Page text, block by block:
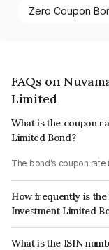
Zero Coupon
FAQs on
Limited
What is the coupon
Limited Bond?
The bond's coupon rate
How frequently is
Investment Limited
The interest earned
What is the ISIN